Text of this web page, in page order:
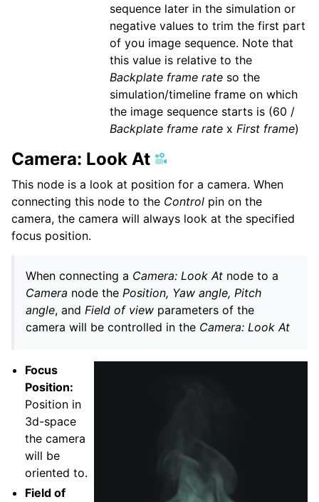
sequence later in the simulation or
negative values to trim the first part
of you image sequence. Note that
this value is relative to the
Backplate frame rateso the
simulation/timeline frame on which
the image sequence starts is (60 /
Backplate frame ratex First frame)
Camera: Look At
This node is a look at position for a camera. When
connecting this node to the Control pin on the
camera, the camera will always look at the specified
focus position.
When connecting a Camera: Look At node to a
Camera node the Position, Yaw angle, Pitch
angle, and Field of view parameters of the
camera will be controlled in the Camera: Look At
Focus
Position:
Position in
3d-space
the camera
will be
oriented to.
Field of